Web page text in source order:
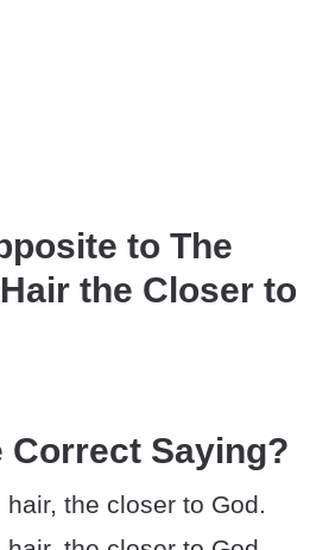
to The
the Closer to
Correct Saying?
the closer to God.